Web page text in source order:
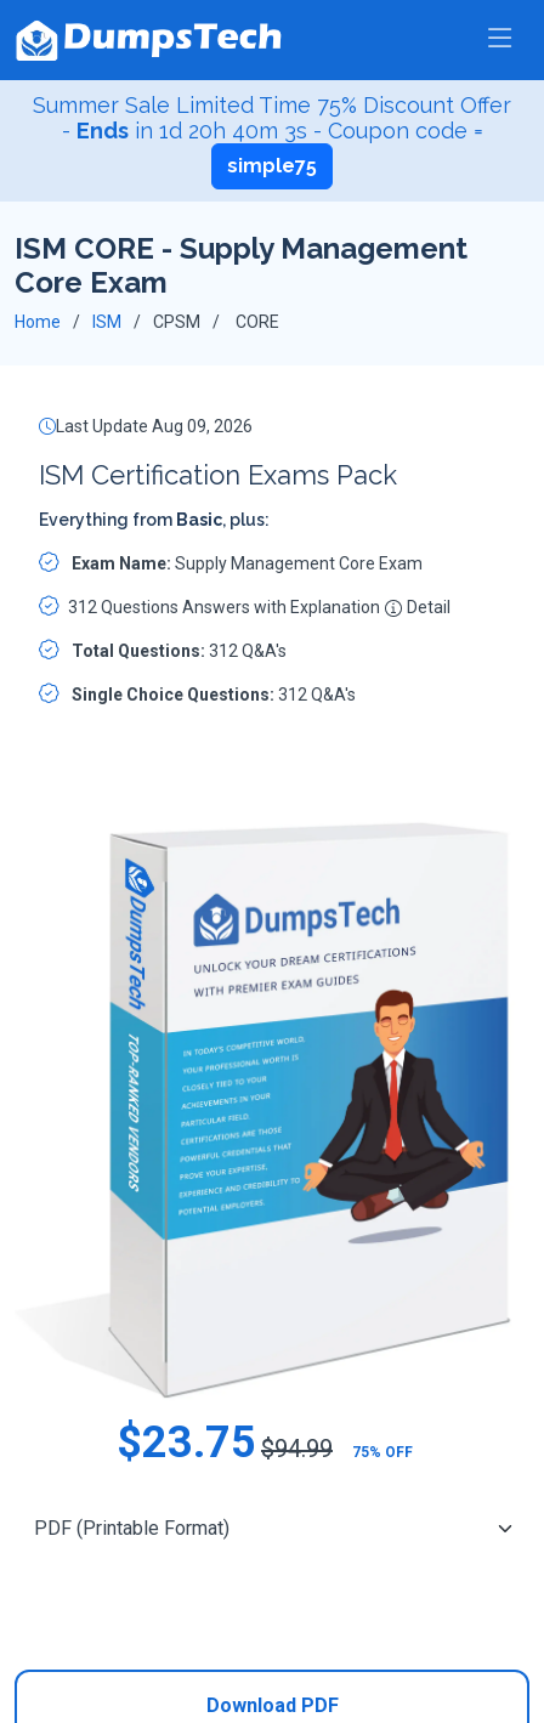
Summer Sale Limited Time 75% Discount Offer
- Ends in 1d 20h 40m 2s - Coupon code =
simple75
ISM CORE - Supply Management
Core Exam
Home ISM CPSM CORE
Last Update Aug 09, 2026
ISM Certification Exams Pack
Everything from Basic, plus:
Exam Name: Supply Management Core Exam
312 Questions Answers with Explanation Detail
Total Questions: 312 Q&A's
Single Choice Questions: 312 Q&A's
$23.75 $94.99 75% OFF
Download PDF